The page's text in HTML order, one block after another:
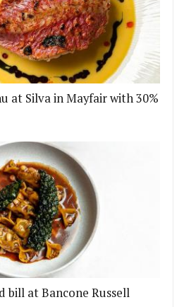
at Silva in Mayfair with 30%
bill at Bancone Russell